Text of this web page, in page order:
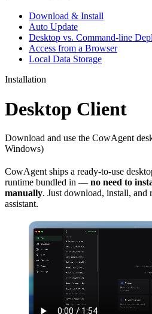
Download & Install
Auto Update
Desktop vs. Command-line
Access from a Browser
Local Data Storage
Installation
Desktop Client
Download and use the CowAgent
Windows)
CowAgent ships a ready-to-use
runtime bundled in — no need to
manually. Just download, install,
assistant.